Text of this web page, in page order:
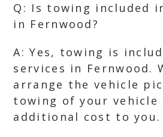
Q: Is towing included
in Fernwood?
A: Yes, towing is
services in Fernwood.
arrange the vehicle
towing of your vehicle
additional cost to you.